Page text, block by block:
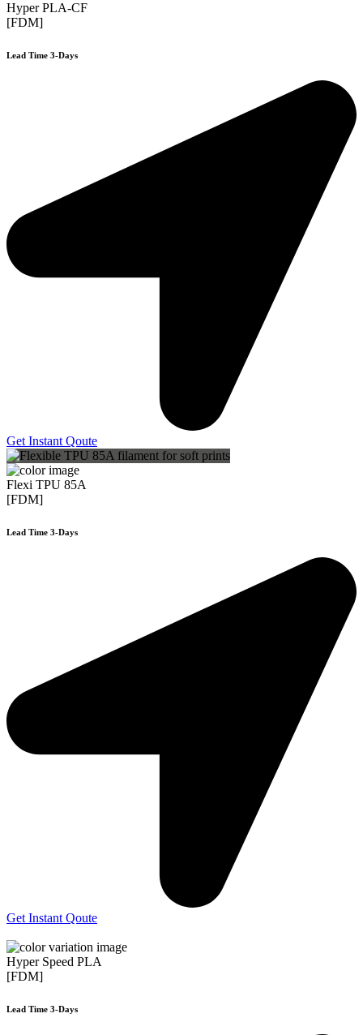
Hyper PLA-CF
[FDM]
Lead Time 3-Days
Get Instant Qoute
Flexi TPU 85A
[FDM]
Lead Time 3-Days
Get Instant Qoute
Hyper Speed PLA
[FDM]
Lead Time 3-Days